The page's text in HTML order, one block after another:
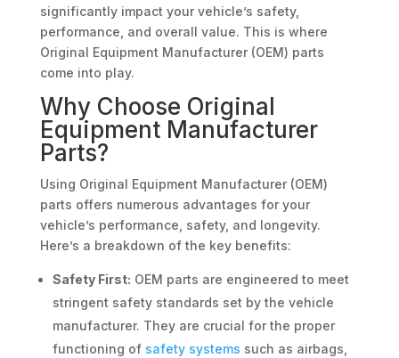
significantly impact your vehicle’s safety,
performance, and overall value. This is where
Original Equipment Manufacturer (OEM) parts
come into play.
Why Choose Original
Equipment Manufacturer
Parts?
Using Original Equipment Manufacturer (OEM)
parts offers numerous advantages for your
vehicle’s performance, safety, and longevity.
Here’s a breakdown of the key benefits:
Safety First: OEM parts are engineered to meet
stringent safety standards set by the vehicle
manufacturer. They are crucial for the proper
functioning of safety systems such as airbags,